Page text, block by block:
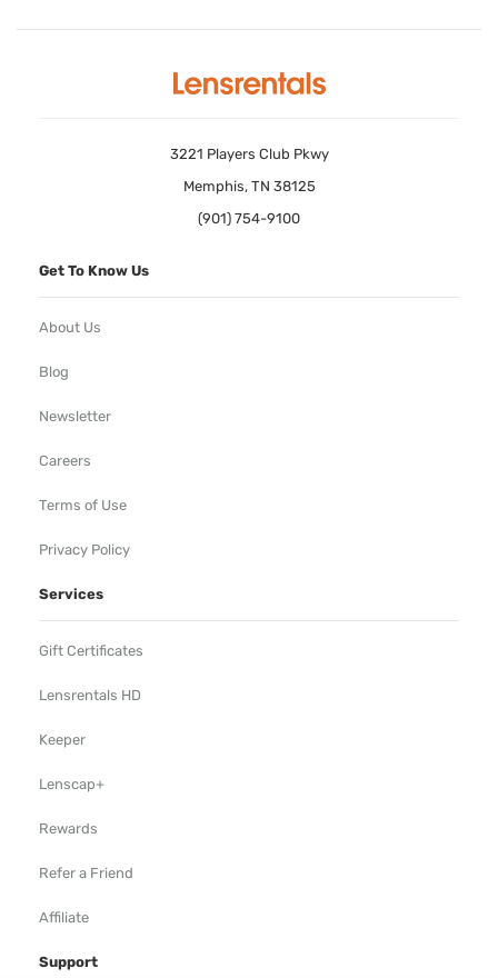
3221 Players Club Pkwy
Memphis, TN 38125
(901) 754-9100
Get To Know Us
About Us
Blog
Newsletter
Careers
Terms of Use
Privacy Policy
Services
Gift Certificates
Lensrentals HD
Keeper
Lenscap+
Rewards
Refer a Friend
Affiliate
Support